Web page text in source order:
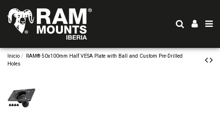
Inicio
RAM® 50x100mm Half VESA Plate with Ball and Custom Pre-Drilled
Holes